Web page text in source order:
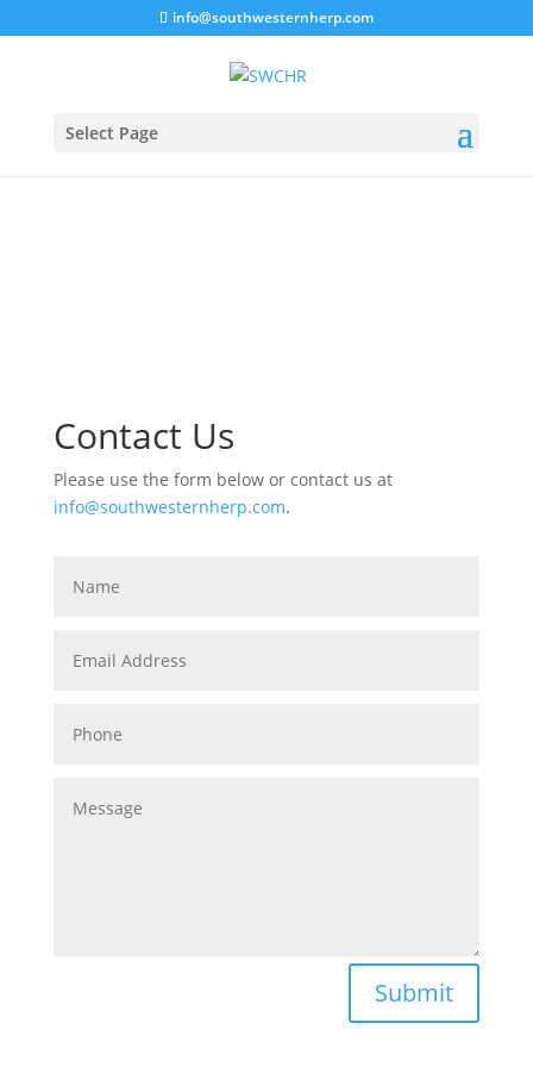
info@southwesternherp.com
Select Page
Contact Us
Please use the form below or contact us at
info@southwesternherp.com.
Submit